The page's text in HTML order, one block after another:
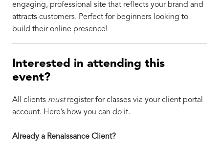
engaging, professional site that reflects your brand and
attracts customers. Perfect for beginners looking to
build their online presence!
Interested in attending this
event?
All clients mustregister for classes via your client portal
account. Here’s how you can do it.
Already a Renaissance Client?